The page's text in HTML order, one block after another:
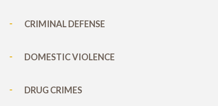
CRIMINAL DEFENSE
DOMESTIC VIOLENCE
DRUG CRIMES